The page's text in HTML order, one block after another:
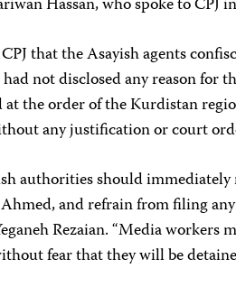
that the Asayish agents
not disclosed any reason for
at the order of the Kurdistan
any justification or court
authorities should
and refrain from filing
Rezaian. “Media
fear that they will be